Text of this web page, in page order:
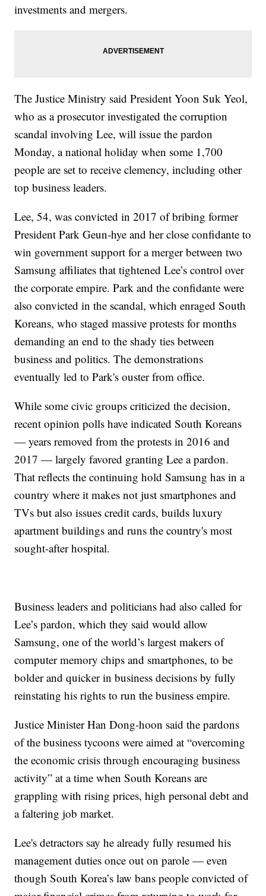
investments and mergers.
The Justice Ministry said President Yoon Suk Yeol,
who as a prosecutor investigated the corruption
scandal involving Lee, will issue the pardon
Monday, a national holiday when some 1,700
people are set to receive clemency, including other
top business leaders.
Lee, 54, was convicted in 2017 of bribing former
President Park Geun-hye and her close confidante to
win government support for a merger between two
Samsung affiliates that tightened Lee’s control over
the corporate empire. Park and the confidante were
also convicted in the scandal, which enraged South
Koreans, who staged massive protests for months
demanding an end to the shady ties between
business and politics. The demonstrations
eventually led to Park's ouster from office.
While some civic groups criticized the decision,
recent opinion polls have indicated South Koreans
— years removed from the protests in 2016 and
2017 — largely favored granting Lee a pardon.
That reflects the continuing hold Samsung has in a
country where it makes not just smartphones and
TVs but also issues credit cards, builds luxury
apartment buildings and runs the country's most
sought-after hospital.
Business leaders and politicians had also called for
Lee’s pardon, which they said would allow
Samsung, one of the world’s largest makers of
computer memory chips and smartphones, to be
bolder and quicker in business decisions by fully
reinstating his rights to run the business empire.
Justice Minister Han Dong-hoon said the pardons
of the business tycoons were aimed at “overcoming
the economic crisis through encouraging business
activity” at a time when South Koreans are
grappling with rising prices, high personal debt and
a faltering job market.
Lee's detractors say he already fully resumed his
management duties once out on parole — even
though South Korea’s law bans people convicted of